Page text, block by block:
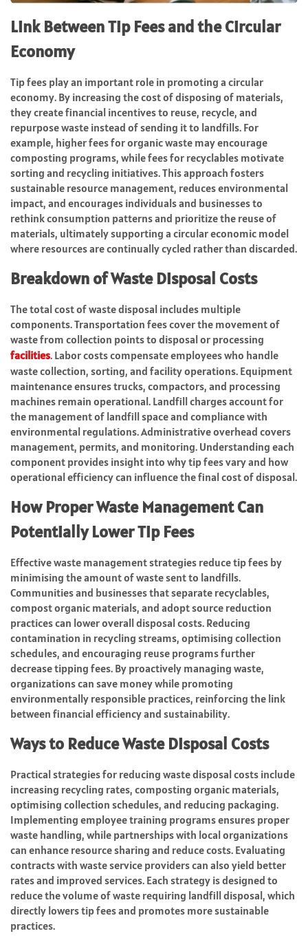
Link Between Tip Fees and the Circular
Economy
Tip fees play an important role in promoting a circular
economy. By increasing the cost of disposing of materials,
they create financial incentives to reuse, recycle, and
repurpose waste instead of sending it to landfills. For
example, higher fees for organic waste may encourage
composting programs, while fees for recyclables motivate
sorting and recycling initiatives. This approach fosters
sustainable resource management, reduces environmental
impact, and encourages individuals and businesses to
rethink consumption patterns and prioritize the reuse of
materials, ultimately supporting a circular economic model
where resources are continually cycled rather than discarded.
Breakdown of Waste Disposal Costs
The total cost of waste disposal includes multiple
components. Transportation fees cover the movement of
waste from collection points to disposal or processing
facilities. Labor costs compensate employees who handle
waste collection, sorting, and facility operations. Equipment
maintenance ensures trucks, compactors, and processing
machines remain operational. Landfill charges account for
the management of landfill space and compliance with
environmental regulations. Administrative overhead covers
management, permits, and monitoring. Understanding each
component provides insight into why tip fees vary and how
operational efficiency can influence the final cost of disposal.
How Proper Waste Management Can
Potentially Lower Tip Fees
Effective waste management strategies reduce tip fees by
minimising the amount of waste sent to landfills.
Communities and businesses that separate recyclables,
compost organic materials, and adopt source reduction
practices can lower overall disposal costs. Reducing
contamination in recycling streams, optimising collection
schedules, and encouraging reuse programs further
decrease tipping fees. By proactively managing waste,
organizations can save money while promoting
environmentally responsible practices, reinforcing the link
between financial efficiency and sustainability.
Ways to Reduce Waste Disposal Costs
Practical strategies for reducing waste disposal costs include
increasing recycling rates, composting organic materials,
optimising collection schedules, and reducing packaging.
Implementing employee training programs ensures proper
waste handling, while partnerships with local organizations
can enhance resource sharing and reduce costs. Evaluating
contracts with waste service providers can also yield better
rates and improved services. Each strategy is designed to
reduce the volume of waste requiring landfill disposal, which
directly lowers tip fees and promotes more sustainable
practices.